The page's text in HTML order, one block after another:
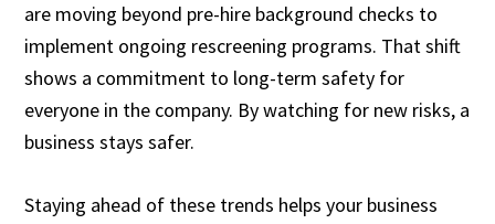
are moving beyond pre-hire background checks to
implement ongoing rescreening programs. That shift
shows a commitment to long-term safety for
everyone in the company. By watching for new risks, a
business stays safer.
Staying ahead of these trends helps your business